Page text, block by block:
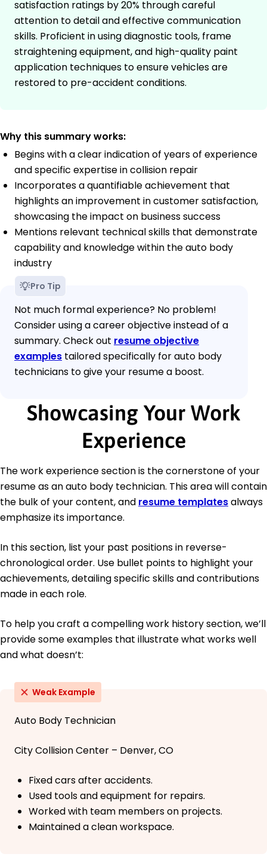
satisfaction ratings by 20% through careful
attention to detail and effective communication
skills. Proficient in using diagnostic tools, frame
straightening equipment, and high-quality paint
application techniques to ensure vehicles are
restored to pre-accident conditions.
Why this summary works:
Begins with a clear indication of years of experience
and specific expertise in collision repair
Incorporates a quantifiable achievement that
highlights an improvement in customer satisfaction,
showcasing the impact on business success
Mentions relevant technical skills that demonstrate
capability and knowledge within the auto body
industry
Pro Tip
Not much formal experience? No problem!
Consider using a career objective instead of a
summary. Check out resume objective
examples tailored specifically for auto body
technicians to give your resume a boost.
Showcasing Your Work
Experience
The work experience section is the cornerstone of your
resume as an auto body technician. This area will contain
the bulk of your content, and resume templatesalways
emphasize its importance.
In this section, list your past positions in reverse-
chronological order. Use bullet points to highlight your
achievements, detailing specific skills and contributions
made in each role.
To help you craft a compelling work history section, we’ll
provide some examples that illustrate what works well
and what doesn’t:
Weak Example
Auto Body Technician
City Collision Center – Denver, CO
Fixed cars after accidents.
Used tools and equipment for repairs.
Worked with team members on projects.
Maintained a clean workspace.